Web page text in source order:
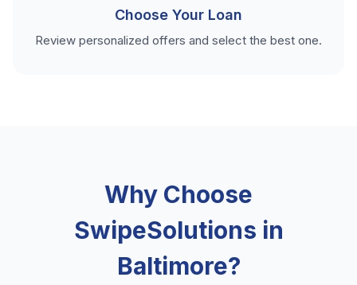
Choose Your Loan
Review personalized offers and select the best one.
Why Choose
SwipeSolutions in
Baltimore?